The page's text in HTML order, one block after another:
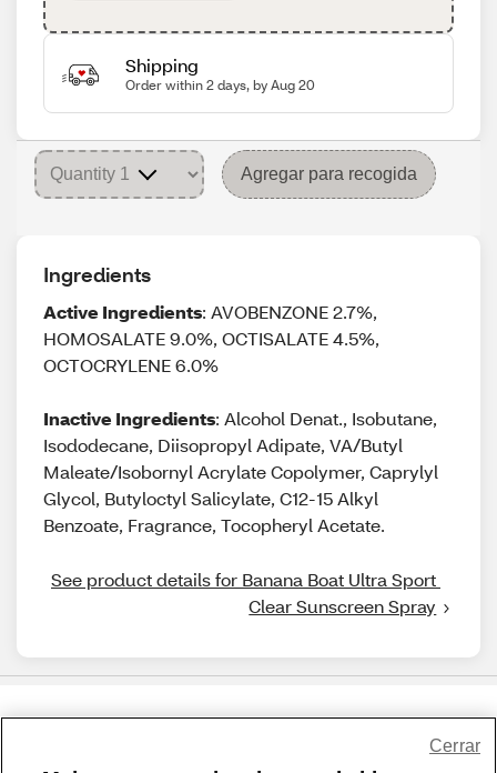
Shipping
Order within 2 days, by Aug 20
Agregar para recogida
Ingredients
Active Ingredients: AVOBENZONE 2.7%,
HOMOSALATE 9.0%, OCTISALATE 4.5%,
OCTOCRYLENE 6.0%
Inactive Ingredients: Alcohol Denat., Isobutane,
Isododecane, Diisopropyl Adipate, VA/Butyl
Maleate/Isobornyl Acrylate Copolymer, Caprylyl
Glycol, Butyloctyl Salicylate, C12-15 Alkyl
Benzoate, Fragrance, Tocopheryl Acetate.
See product details for Banana Boat Ultra Sport
Clear Sunscreen Spray
Cerrar